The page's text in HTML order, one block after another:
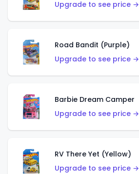
Upgrade to see price →
Road Bandit (Purple)
Upgrade to see price →
Barbie Dream Camper
Upgrade to see price →
RV There Yet (Yellow)
Upgrade to see price →